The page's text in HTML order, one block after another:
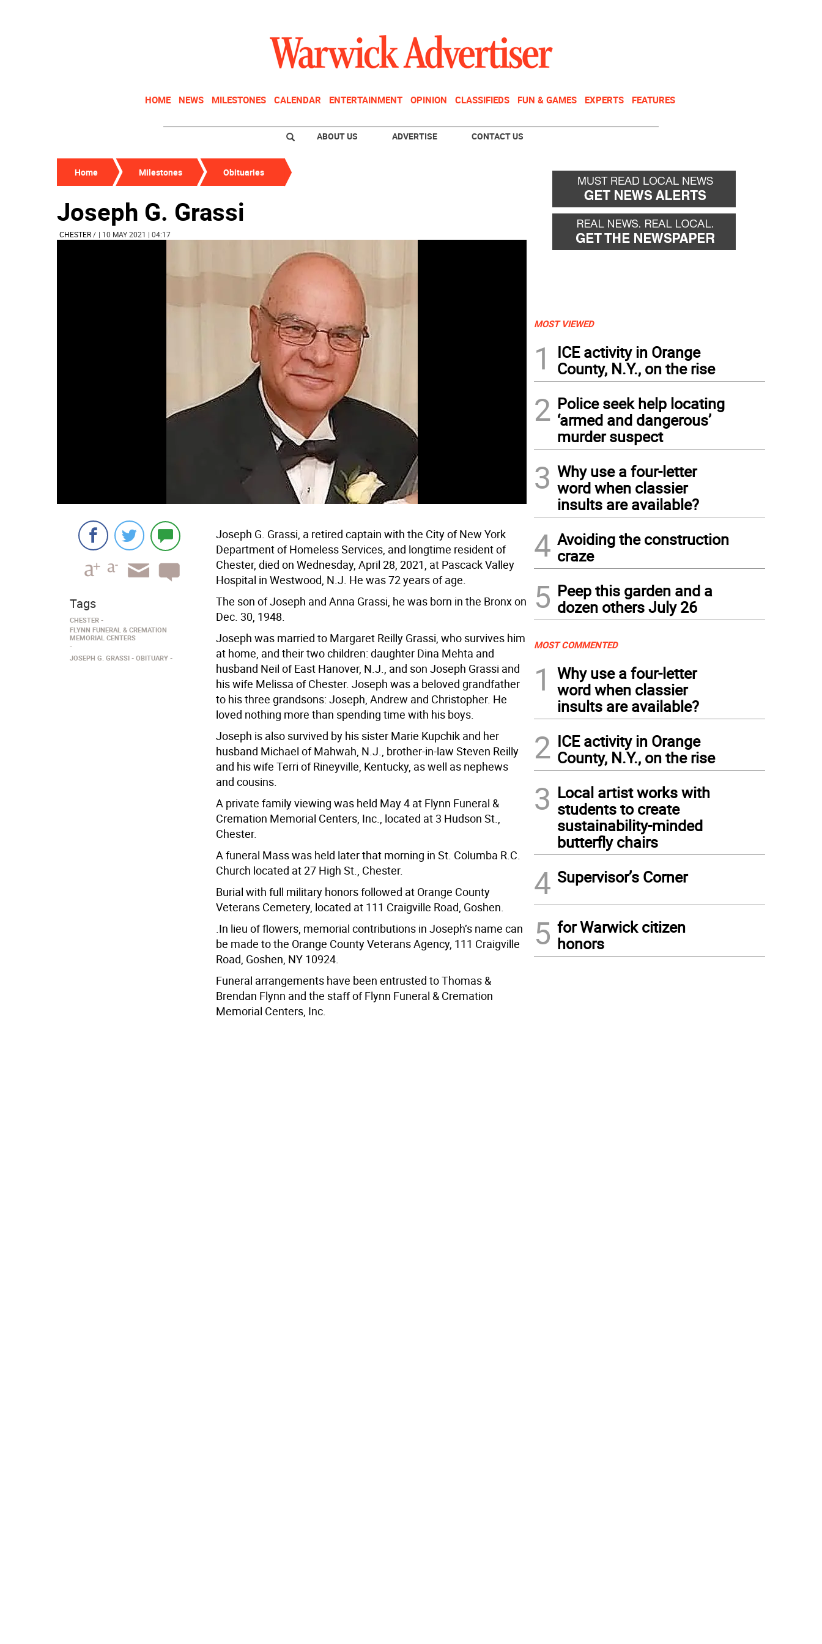
HOME NEWS MILESTONES CALENDAR ENTERTAINMENT OPINION CLASSIFIEDS FUN & GAMES EXPERTS FEATURES
ABOUT US ADVERTISE CONTACT US
Home Milestones Obituaries
Joseph G. Grassi
CHESTER/ | 10 MAY 2021 | 04:17
Joseph G. Grassi, a retired captain with the City of New York
Department of Homeless Services, and longtime resident of
Chester, died on Wednesday, April 28, 2021, at Pascack Valley
Hospital in Westwood, N.J. He was 72 years of age.
The son of Joseph and Anna Grassi, he was born in the Bronx on
Dec. 30, 1948.
Joseph was married to Margaret Reilly Grassi, who survives him
at home, and their two children: daughter Dina Mehta and
husband Neil of East Hanover, N.J., and son Joseph Grassi and
his wife Melissa of Chester. Joseph was a beloved grandfather
to his three grandsons: Joseph, Andrew and Christopher. He
loved nothing more than spending time with his boys.
Joseph is also survived by his sister Marie Kupchik and her
husband Michael of Mahwah, N.J., brother-in-law Steven Reilly
and his wife Terri of Rineyville, Kentucky, as well as nephews
and cousins.
A private family viewing was held May 4 at Flynn Funeral &
Cremation Memorial Centers, Inc., located at 3 Hudson St.,
Chester.
A funeral Mass was held later that morning in St. Columba R.C.
Church located at 27 High St., Chester.
Burial with full military honors followed at Orange County
Veterans Cemetery, located at 111 Craigville Road, Goshen.
.In lieu of flowers, memorial contributions in Joseph’s name can
be made to the Orange County Veterans Agency, 111 Craigville
Road, Goshen, NY 10924.
Funeral arrangements have been entrusted to Thomas &
Brendan Flynn and the staff of Flynn Funeral & Cremation
Memorial Centers, Inc.
Tags
CHESTER
FLYNN FUNERAL & CREMATION
MEMORIAL CENTERS
JOSEPH G. GRASSI OBITUARY
MOST VIEWED
1
ICE activity in Orange
County, N.Y., on the rise
2 Police seek help locating
‘armed and dangerous’
murder suspect
3 Why use a four-letter
word when classier
insults are available?
4 Avoiding the construction
craze
5 Peep this garden and a
dozen others July 26
MOST COMMENTED
1
Why use a four-letter
word when classier
insults are available?
2 ICE activity in Orange
County, N.Y., on the rise
3 Local artist works with
students to create
sustainability-minded
butterfly chairs
4 Supervisor’s Corner
5 for Warwick citizen
honors